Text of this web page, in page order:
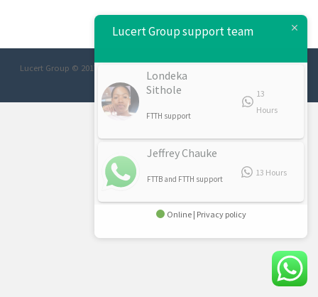
Lucert Group © 2017 Designed/Developed:
Lucert Group support team
Londeka
Sithole
FTTH support
13
Hours
Jeffrey Chauke
FTTB and FTTH support
13 Hours
Online | Privacy policy